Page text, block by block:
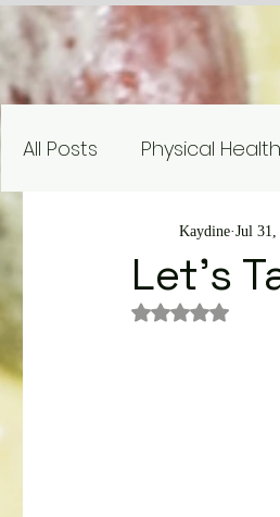
All Posts Physical Health
Nutrition Education
Gardening and
Let's
Kaydine Jul 31,
Rated NaN